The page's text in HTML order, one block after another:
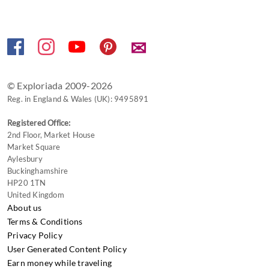
✉
© Exploriada 2009-2026
Reg. in England & Wales (UK): 9495891
Registered Office:
2nd Floor, Market House
Market Square
Aylesbury
Buckinghamshire
HP20 1TN
United Kingdom
About us
Terms & Conditions
Privacy Policy
User Generated Content Policy
Earn money while traveling